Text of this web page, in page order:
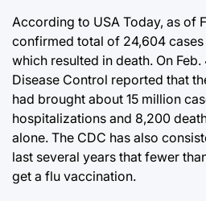
According to USA Today, as of
confirmed total of 24,604
which resulted in death. On
Disease Control reported that
had brought about 15 million
hospitalizations and 8,200
alone. The CDC has also
last several years that fewer
get a flu vaccination.